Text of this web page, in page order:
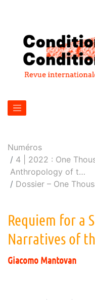
Numéros
4 | 2022 : One
Anthropology of t…
Dossier – One
Requiem for a
Narratives of
Giacomo Mantovan